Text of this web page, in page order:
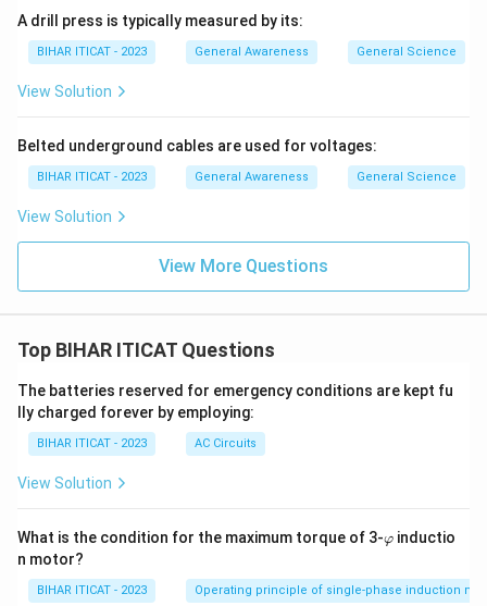
A drill press is typically measured by its:
BIHAR ITICAT - 2023 General Awareness General Science
View Solution
Belted underground cables are used for voltages:
BIHAR ITICAT - 2023 General Awareness General Science
View Solution
View More Questions
Top BIHAR ITICAT Questions
The batteries reserved for emergency conditions are kept fu
lly charged forever by employing:
BIHAR ITICAT - 2023 AC Circuits
View Solution
What is the condition for the maximum torque of 3-\v
ar
hi
φ inductio
n motor?
BIHAR ITICAT - 2023 Operating principle of single-phase induction